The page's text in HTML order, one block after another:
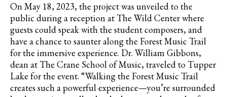
On May 18, 2023, the project was unveiled to the
public during a reception at The Wild Center where
guests could speak with the student composers, and
have a chance to saunter along the Forest Music Trail
for the immersive experience. Dr. William Gibbons,
dean at The Crane School of Music, traveled to Tupper
Lake for the event. “Walking the Forest Music Trail
creates such a powerful experience—you’re surrounded